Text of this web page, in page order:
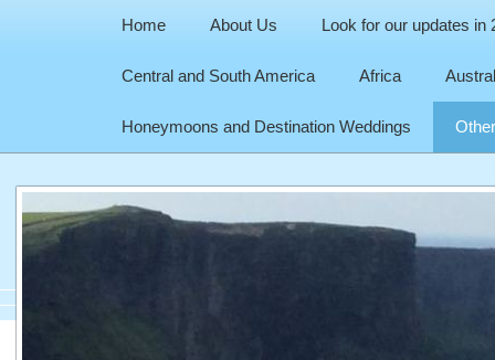
Home About Us Look for our updates in
Central and South America Africa
Honeymoons and Destination Weddings